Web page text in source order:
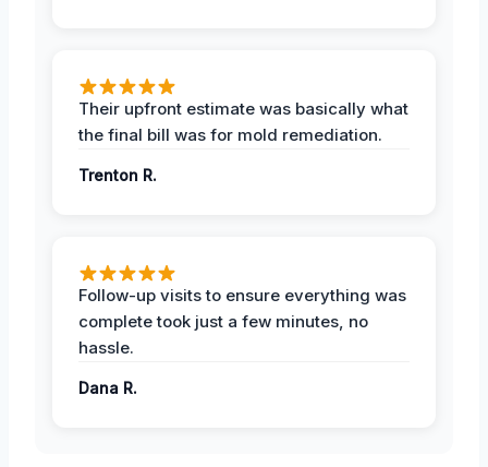
Their upfront estimate was basically what
the final bill was for mold remediation.
Trenton R.
Follow-up visits to ensure everything was
complete took just a few minutes, no
hassle.
Dana R.